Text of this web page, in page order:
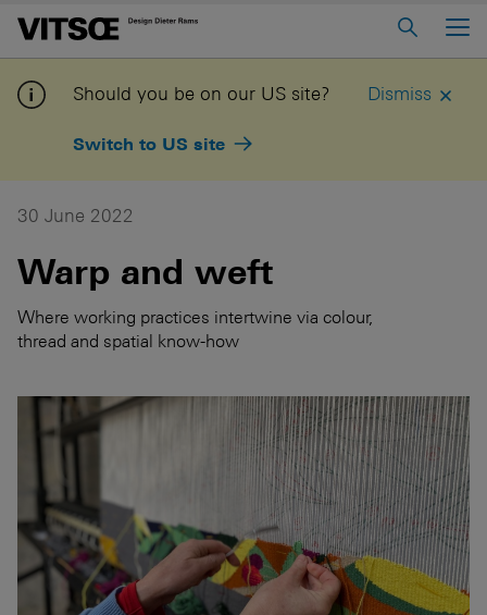
Home
620 Chair Programme
Log in to My Vitsoe
Contact us
Voice
Should you be on our US site?
Switch to US site
Dismiss
30 June 2022
Warp and weft
Where working practices intertwine via colour,
thread and spatial know-how